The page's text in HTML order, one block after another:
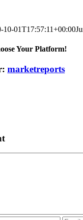
10-01T17:57:11+00:00
Your Platform!
marketreports